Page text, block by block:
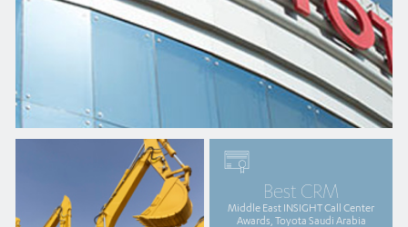
Best CRM
Middle East INSIGHT Call Center
Awards, Toyota Saudi Arabia